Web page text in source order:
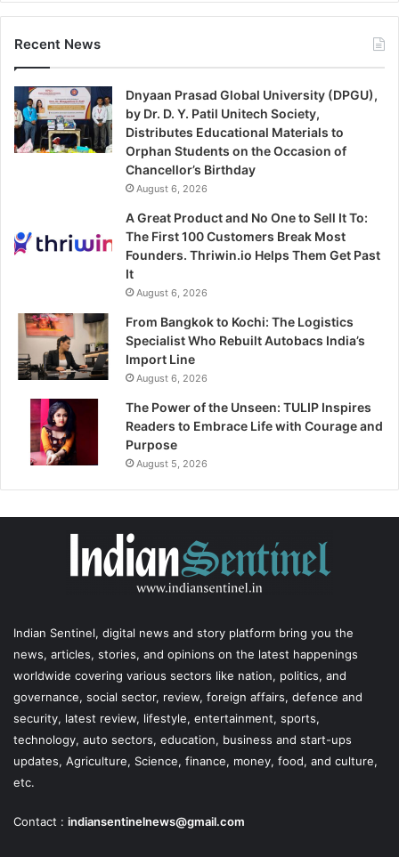
Recent News
Dnyaan Prasad Global University (DPGU),
by Dr. D. Y. Patil Unitech Society,
Distributes Educational Materials to
Orphan Students on the Occasion of
Chancellor’s Birthday
August 6, 2026
A Great Product and No One to Sell It To:
The First 100 Customers Break Most
Founders. Thriwin.io Helps Them Get Past
It
August 6, 2026
From Bangkok to Kochi: The Logistics
Specialist Who Rebuilt Autobacs India’s
Import Line
August 6, 2026
The Power of the Unseen: TULIP Inspires
Readers to Embrace Life with Courage and
Purpose
August 5, 2026
Indian Sentinel, digital news and story platform bring you the
news, articles, stories, and opinions on the latest happenings
worldwide covering various sectors like nation, politics, and
governance, social sector, review, foreign affairs, defence and
security, latest review, lifestyle, entertainment, sports,
technology, auto sectors, education, business and start-ups
updates, Agriculture, Science, finance, money, food, and culture,
etc.
Contact : indiansentinelnews@gmail.com